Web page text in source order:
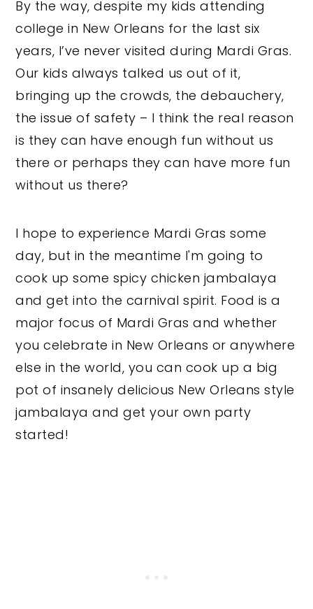
By the way, despite my kids attending
college in New Orleans for the last six
years, I’ve never visited during Mardi Gras.
Our kids always talked us out of it,
bringing up the crowds, the debauchery,
the issue of safety – I think the real reason
is they can have enough fun without us
there or perhaps they can have more fun
without us there?
I hope to experience Mardi Gras some
day, but in the meantime I'm going to
cook up some spicy chicken jambalaya
and get into the carnival spirit. Food is a
major focus of Mardi Gras and whether
you celebrate in New Orleans or anywhere
else in the world, you can cook up a big
pot of insanely delicious New Orleans style
jambalaya and get your own party
started!